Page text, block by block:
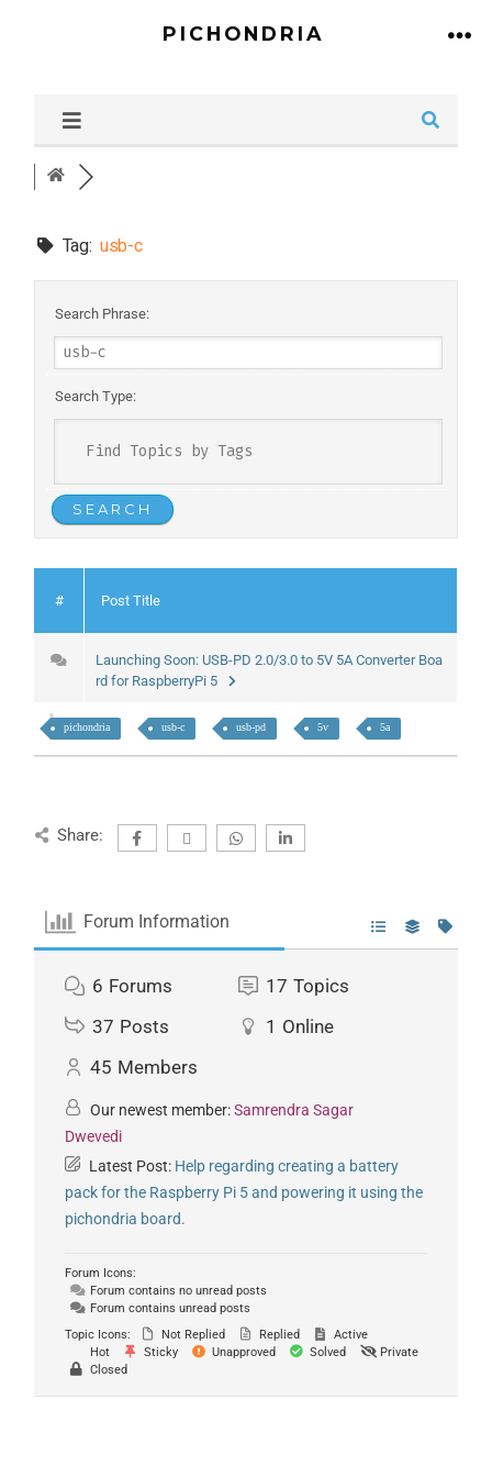
PICHONDRIA
Tag: usb-c
Search Phrase:
Search Type:
# Post Title
Launching Soon: USB-PD 2.0/3.0 to 5V 5A Converter Boa
rd for RaspberryPi 5
pichondria usb-c usb-pd 5v 5a
Share:
Forum Information
6 Forums 17 Topics
37 Posts 1 Online
45 Members
Our newest member:Samrendra Sagar
Dwevedi
Latest Post: Help regarding creating a battery
pack for the Raspberry Pi 5 and powering it using the
pichondria board.
Forum Icons:
Forum contains no unread posts
Forum contains unread posts
Topic Icons:
Not Replied Replied
Active
Hot
Sticky Unapproved Solved
Private
Closed